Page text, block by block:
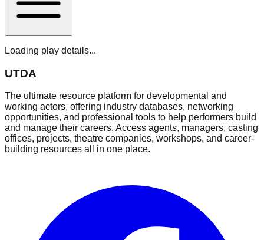
Loading play details...
UTDA
The ultimate resource platform for developmental and
working actors, offering industry databases, networking
opportunities, and professional tools to help performers build
and manage their careers. Access agents, managers, casting
offices, projects, theatre companies, workshops, and career-
building resources all in one place.